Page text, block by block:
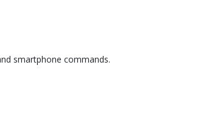
smartphone commands.